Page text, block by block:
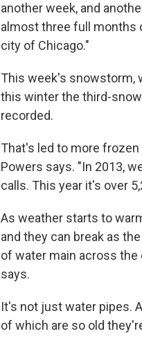
another week, and
almost three full months
city of Chicago."
This week's snowstorm,
this winter the third-
recorded.
That's led to more
Powers says. "In 2013,
calls. This year it's over
As weather starts to
and they can break as
of water main across the
says.
It's not just water pipes.
of which are so old